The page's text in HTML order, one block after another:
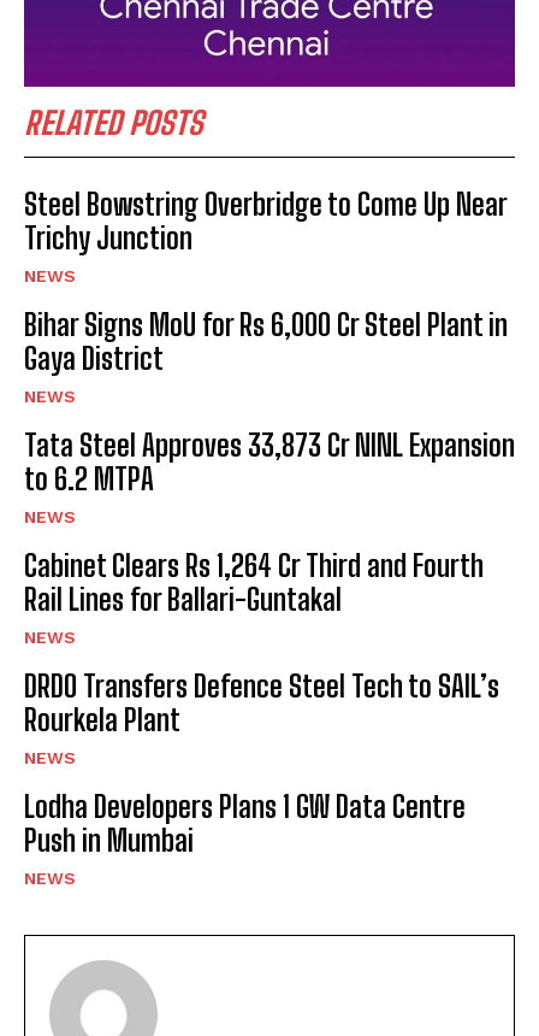
RELATED POSTS
Steel Bowstring Overbridge to Come Up Near
Trichy Junction
NEWS
Bihar Signs MoU for Rs 6,000 Cr Steel Plant in
Gaya District
NEWS
Tata Steel Approves ₹33,873 Cr NINL Expansion
to 6.2 MTPA
NEWS
Cabinet Clears Rs 1,264 Cr Third and Fourth
Rail Lines for Ballari-Guntakal
NEWS
DRDO Transfers Defence Steel Tech to SAIL’s
Rourkela Plant
NEWS
Lodha Developers Plans 1 GW Data Centre
Push in Mumbai
NEWS